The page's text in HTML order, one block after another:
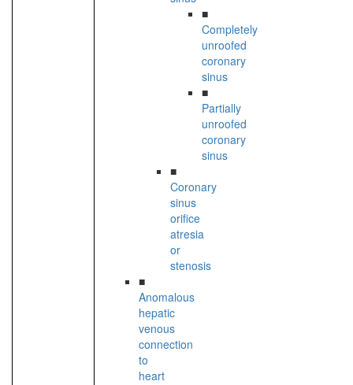
■
Completely
unroofed
coronary
sinus
■
Partially
unroofed
coronary
sinus
■
Coronary
sinus
orifice
atresia
or
stenosis
■
Anomalous
hepatic
venous
connection
to
heart